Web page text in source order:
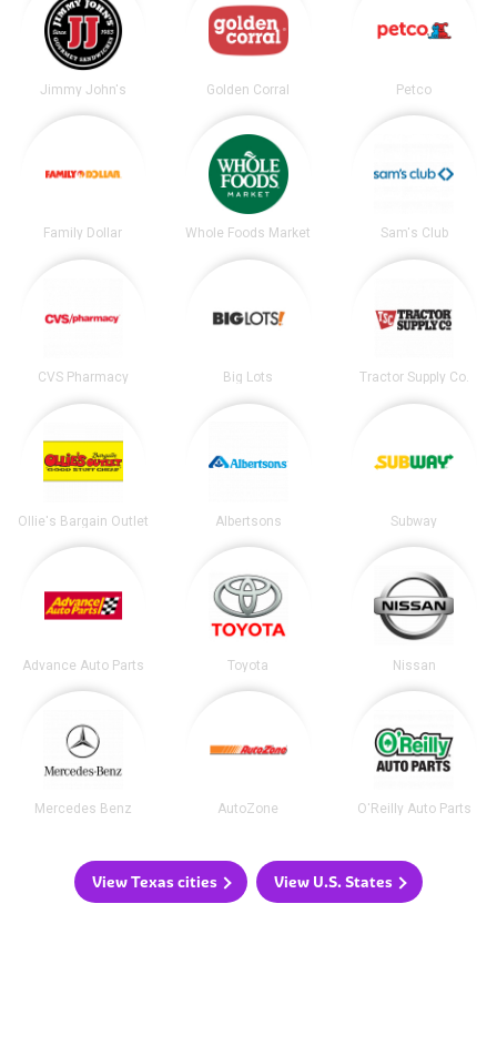
Jimmy John's Golden Corral Petco
Family Dollar Whole Foods Market Sam's Club
CVS Pharmacy Big Lots Tractor Supply Co.
Ollie's Bargain Outlet Albertsons Subway
Advance Auto Parts Toyota Nissan
Mercedes Benz AutoZone O'Reilly Auto Parts
View Texas cities View U.S. States